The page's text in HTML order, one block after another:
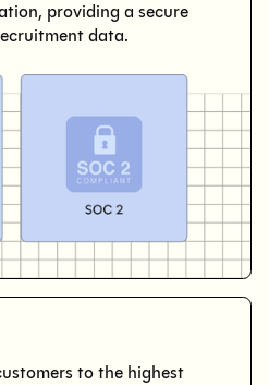
providing a secure
data.
to the highest